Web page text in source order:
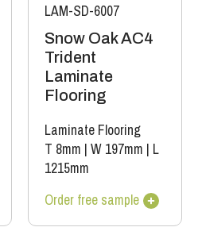
LAM-SD-6007
Snow Oak AC4
Trident
Laminate
Flooring
Laminate Flooring
T 8mm | W 197mm | L
1215mm
Order free sample